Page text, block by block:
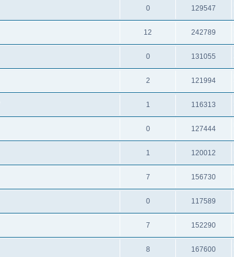
0 129547
12 242789
0 131055
2 121994
1 116313
0 127444
1 120012
7 156730
0 117589
7 152290
8 167600